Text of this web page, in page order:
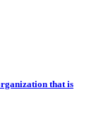
that is